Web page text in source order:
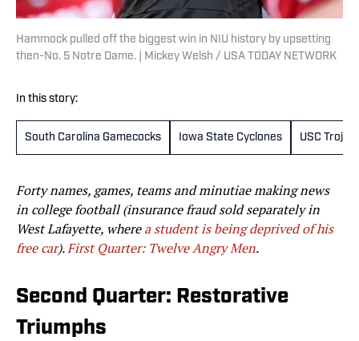
Hammock pulled off the biggest win in NIU history by upsetting
then-No. 5 Notre Dame. | Mickey Welsh / USA TODAY NETWORK
In this story:
South Carolina Gamecocks Iowa State Cyclones USC
Forty names, games, teams and minutiae making news
in college football (insurance fraud sold separately in
West Lafayette, wherea student is being deprived of his
free car).First Quarter: Twelve Angry Men.
Second Quarter: Restorative
Triumphs